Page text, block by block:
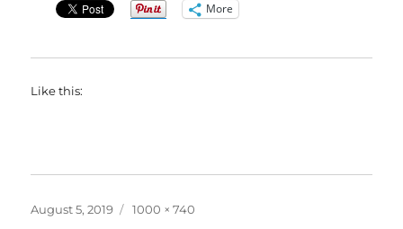
More
Like this:
Posted
August 5, 2019
Full
1000 × 740